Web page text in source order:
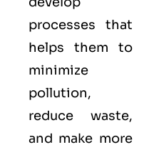
processes that
helps them to
minimize
pollution,
reduce waste,
and make more